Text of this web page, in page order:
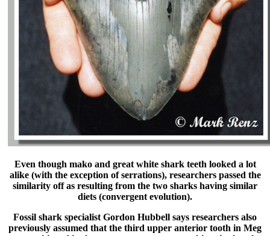
Even though mako and great white shark teeth looked a lot
alike (with the exception of serrations), researchers passed the
similarity off as resulting from the two sharks having similar
diets (convergent evolution).
Fossil shark specialist Gordon Hubbell says researchers also
previously assumed that the third upper anterior tooth in Meg